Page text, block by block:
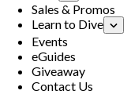
Sales & Promos
Learn to Dive
Events
eGuides
Giveaway
Contact Us